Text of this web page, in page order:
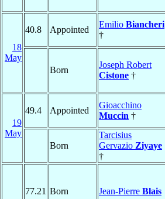
18
May
40.8 Appointed
Emilio Biancheri
†
Born
Joseph Robert
Cistone †
19
May
49.4 Appointed
Gioacchino
Muccin †
Born
Tarcisius
Gervazio Ziyaye
†
77.21 Born Jean-Pierre Blais